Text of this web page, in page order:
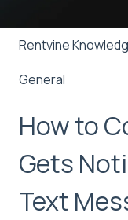
Rentvine
General
How to
Gets
Text